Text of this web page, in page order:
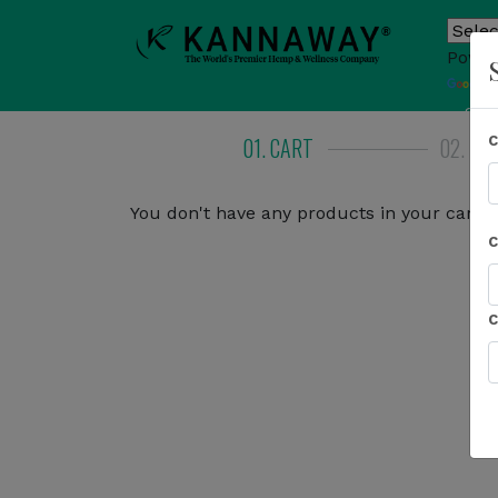
01. CART 02.
You don't have any products in your cart.